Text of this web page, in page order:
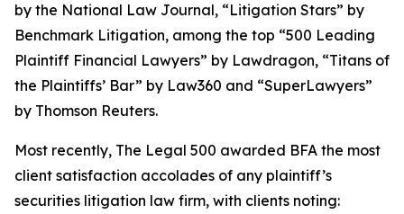
by the National Law Journal, “Litigation Stars” by
Benchmark Litigation, among the top “500 Leading
Plaintiff Financial Lawyers” by Lawdragon, “Titans of
the Plaintiffs’ Bar” by Law360 and “SuperLawyers”
by Thomson Reuters.
Most recently, The Legal 500 awarded BFA the most
client satisfaction accolades of any plaintiff’s
securities litigation law firm, with clients noting: